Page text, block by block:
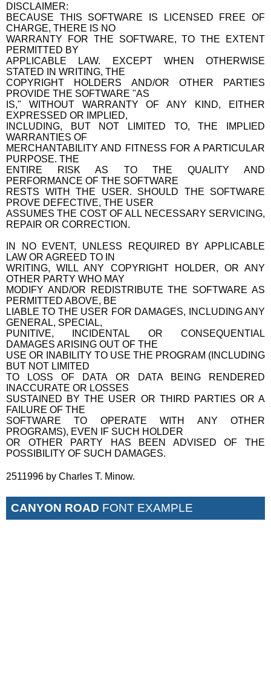
DISCLAIMER:
BECAUSE THIS SOFTWARE IS LICENSED FREE OF
CHARGE, THERE IS NO
WARRANTY FOR THE SOFTWARE, TO THE EXTENT
PERMITTED BY
APPLICABLE LAW. EXCEPT WHEN OTHERWISE
STATED IN WRITING, THE
COPYRIGHT HOLDERS AND/OR OTHER PARTIES
PROVIDE THE SOFTWARE "AS
IS," WITHOUT WARRANTY OF ANY KIND, EITHER
EXPRESSED OR IMPLIED,
INCLUDING, BUT NOT LIMITED TO, THE IMPLIED
WARRANTIES OF
MERCHANTABILITY AND FITNESS FOR A PARTICULAR
PURPOSE. THE
ENTIRE RISK AS TO THE QUALITY AND
PERFORMANCE OF THE SOFTWARE
RESTS WITH THE USER. SHOULD THE SOFTWARE
PROVE DEFECTIVE, THE USER
ASSUMES THE COST OF ALL NECESSARY SERVICING,
REPAIR OR CORRECTION.
IN NO EVENT, UNLESS REQUIRED BY APPLICABLE
LAW OR AGREED TO IN
WRITING, WILL ANY COPYRIGHT HOLDER, OR ANY
OTHER PARTY WHO MAY
MODIFY AND/OR REDISTRIBUTE THE SOFTWARE AS
PERMITTED ABOVE, BE
LIABLE TO THE USER FOR DAMAGES, INCLUDING ANY
GENERAL, SPECIAL,
PUNITIVE, INCIDENTAL OR CONSEQUENTIAL
DAMAGES ARISING OUT OF THE
USE OR INABILITY TO USE THE PROGRAM (INCLUDING
BUT NOT LIMITED
TO LOSS OF DATA OR DATA BEING RENDERED
INACCURATE OR LOSSES
SUSTAINED BY THE USER OR THIRD PARTIES OR A
FAILURE OF THE
SOFTWARE TO OPERATE WITH ANY OTHER
PROGRAMS), EVEN IF SUCH HOLDER
OR OTHER PARTY HAS BEEN ADVISED OF THE
POSSIBILITY OF SUCH DAMAGES.
2511996 by Charles T. Minow.
CANYON ROAD FONT EXAMPLE